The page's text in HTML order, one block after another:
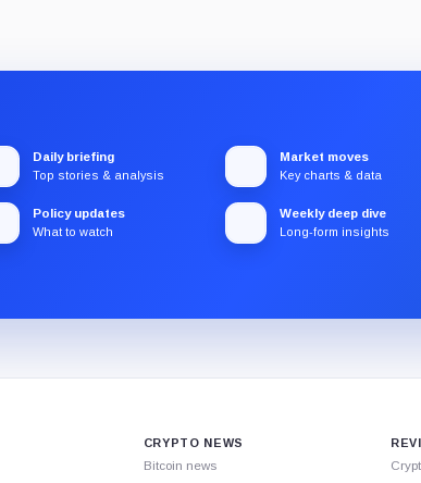
Daily briefing
Top stories & analysis
Market moves
Key charts & data
Policy updates
What to watch
Weekly deep dive
Long-form insights
CRYPTO NEWS
Bitcoin news